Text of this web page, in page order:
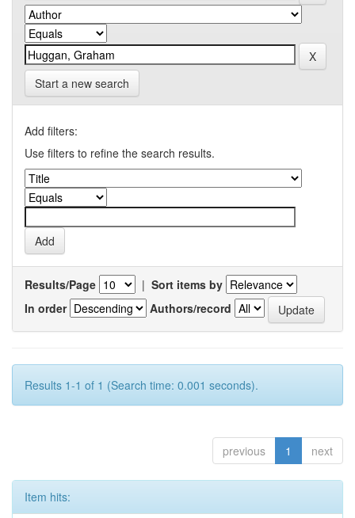
Start a new search
Add filters:
Use filters to refine the search results.
Results/Page | Sort items by
In order
Authors/record
Results 1-1 of 1 (Search time: 0.001 seconds).
previous 1 next
Item hits: